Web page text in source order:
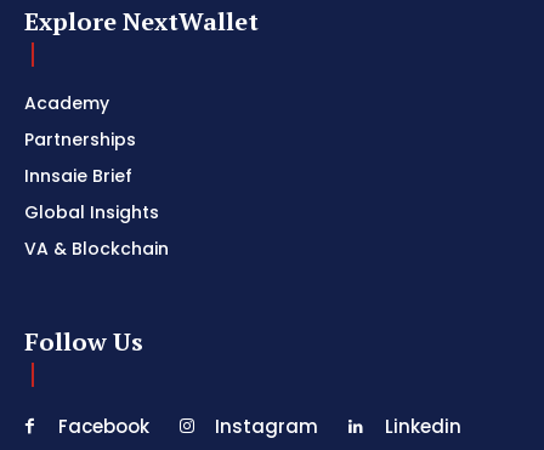
Explore NextWallet
Academy
Partnerships
Innsaie Brief
Global Insights
VA & Blockchain
Follow Us
Facebook Instagram
Linkedin